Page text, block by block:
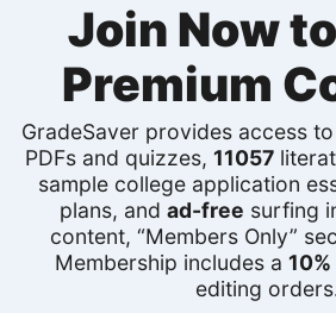
Join Now
Premium
GradeSaver provides access to
PDFs and quizzes, 11057
sample college application
plans, and ad-free surfing
content, “Members Only”
Membership includes a 10%
editing
Q & A
Lesson
Essay
Literature
College
Textbook